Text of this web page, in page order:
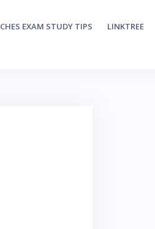
CHES EXAM STUDY TIPS LINKTREE